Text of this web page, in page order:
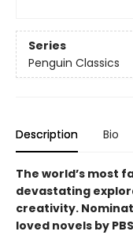
Series
Penguin Classics
Description Bio
The world’s most
devastating
creativity.
loved novels by